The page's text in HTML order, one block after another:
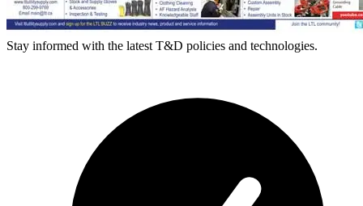
Stay informed with the latest T&D policies and technologies.